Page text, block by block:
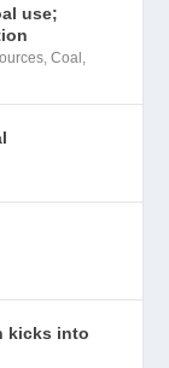
use;
,Coal ,
kicks into